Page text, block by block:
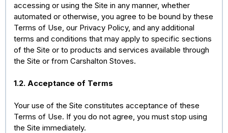
accessing or using the Site in any manner, whether
automated or otherwise, you agree to be bound by these
Terms of Use, our Privacy Policy, and any additional
terms and conditions that may apply to specific sections
of the Site or to products and services available through
the Site or from Carshalton Stoves.
1.2. Acceptance of Terms
Your use of the Site constitutes acceptance of these
Terms of Use. If you do not agree, you must stop using
the Site immediately.